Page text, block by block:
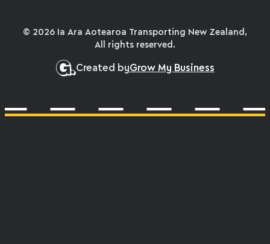
Created byGrow My Business
© 2026 Ia Ara Aotearoa Transporting New Zealand,
All rights reserved.